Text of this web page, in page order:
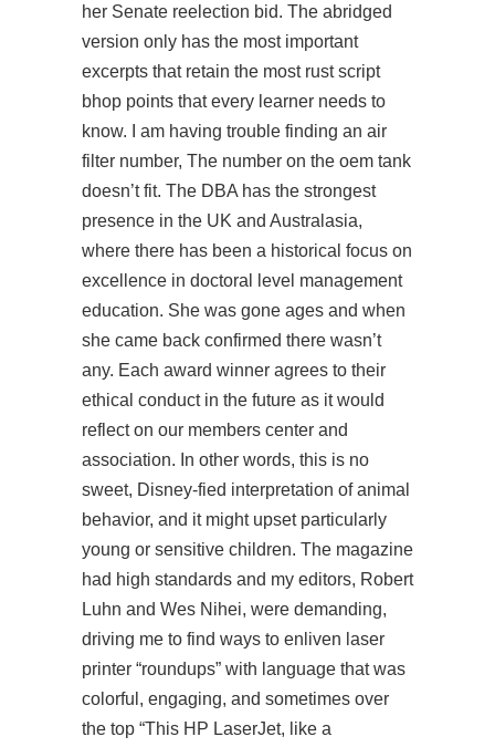
her Senate reelection bid. The abridged
version only has the most important
excerpts that retain the most rust script
bhop points that every learner needs to
know. I am having trouble finding an air
filter number, The number on the oem tank
doesn’t fit. The DBA has the strongest
presence in the UK and Australasia,
where there has been a historical focus on
excellence in doctoral level management
education. She was gone ages and when
she came back confirmed there wasn’t
any. Each award winner agrees to their
ethical conduct in the future as it would
reflect on our members center and
association. In other words, this is no
sweet, Disney-fied interpretation of animal
behavior, and it might upset particularly
young or sensitive children. The magazine
had high standards and my editors, Robert
Luhn and Wes Nihei, were demanding,
driving me to find ways to enliven laser
printer “roundups” with language that was
colorful, engaging, and sometimes over
the top “This HP LaserJet, like a